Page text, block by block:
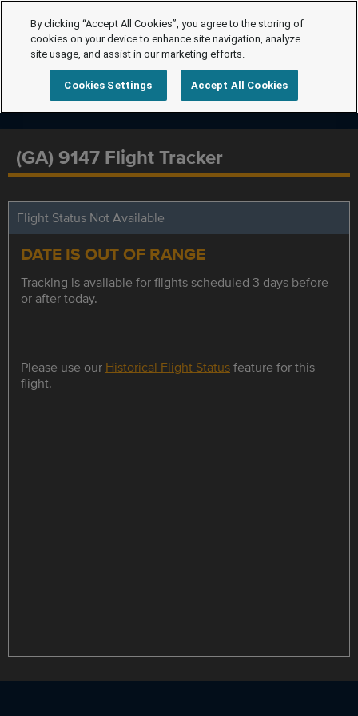
(GA) 9147 Flight Tracker
Flight Status Not Available
DATE IS OUT OF RANGE
Tracking is available for flights scheduled 3 days before
or after today.
Please use our Historical Flight Statusfeature for this
flight.
By clicking “Accept All Cookies”, you agree to the storing of
cookies on your device to enhance site navigation, analyze
site usage, and assist in our marketing efforts.
Cookies Settings Accept All Cookies